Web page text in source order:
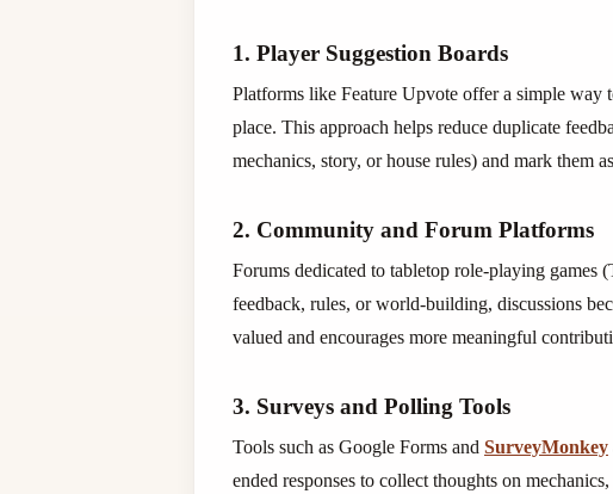
1. Player Suggestion Boards
Platforms like Feature Upvote offer a simple way
place. This approach helps reduce duplicate
mechanics, story, or house rules) and mark them
2. Community and Forum Platforms
Forums dedicated to tabletop role-playing
feedback, rules, or world-building, discussions
valued and encourages more meaningful
3. Surveys and Polling Tools
Tools such as Google Forms and SurveyMonkey
ended responses to collect thoughts on